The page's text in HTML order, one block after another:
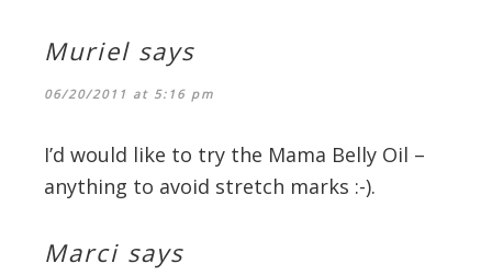
Muriel says
06/20/2011 at 5:16 pm
I’d would like to try the Mama Belly Oil –
anything to avoid stretch marks :-).
Marci says